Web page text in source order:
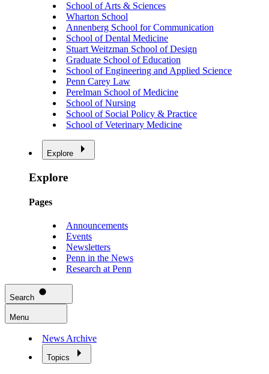
School of Arts & Sciences
Wharton School
Annenberg School for Communication
School of Dental Medicine
Stuart Weitzman School of Design
Graduate School of Education
School of Engineering and Applied Science
Penn Carey Law
Perelman School of Medicine
School of Nursing
School of Social Policy & Practice
School of Veterinary Medicine
Explore
Explore
Pages
Announcements
Events
Newsletters
Penn in the News
Research at Penn
Search
Menu
News Archive
Topics